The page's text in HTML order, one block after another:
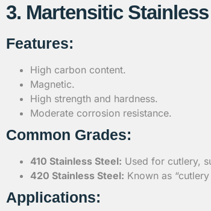
3. Martensitic
Features:
High carbon content.
Magnetic.
High strength and hardness.
Moderate corrosion resistance.
Common Grades:
410 Stainless Steel: Used for cutlery,
420 Stainless Steel: Known as
Applications: